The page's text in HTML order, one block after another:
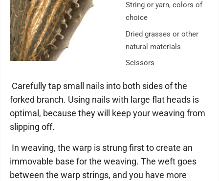
String or yarn, colors of
choice
Dried grasses or other
natural materials
Scissors
Carefully tap small nails into both sides of the
forked branch. Using nails with large flat heads is
optimal, because they will keep your weaving from
slipping off.
In weaving, the warp is strung first to create an
immovable base for the weaving. The weft goes
between the warp strings, and you have more